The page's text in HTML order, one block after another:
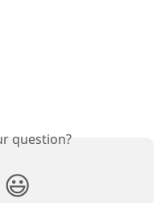
question?
😃